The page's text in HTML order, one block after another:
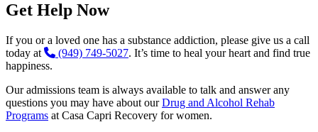
Get Help Now
If you or a loved one has a substance addiction, please give us a call
today at
(949) 749-5027. It’s time to heal your heart and find true
happiness.
Our admissions team is always available to talk and answer any
questions you may have about ourDrug and Alcohol Rehab
Programs at Casa Capri Recovery for women.